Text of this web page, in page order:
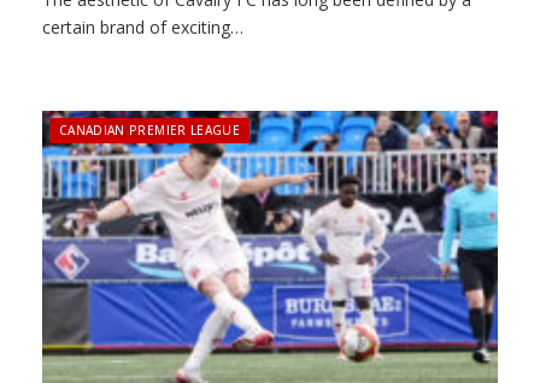
certain brand of exciting…
CANADIAN PREMIER LEAGUE